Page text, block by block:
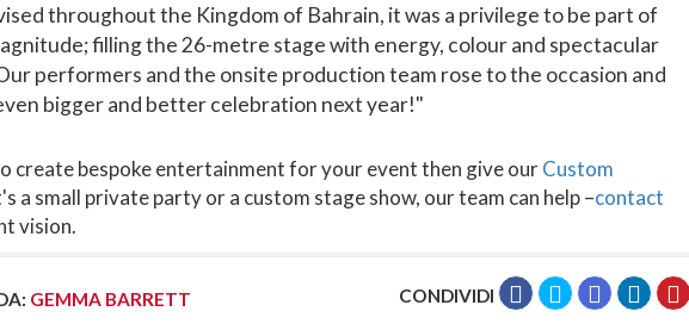
throughout the Kingdom of Bahrain, it was a privilege to be part of
filling the 26-metre stage with energy, colour and spectacular
performers and the onsite production team rose to the occasion and
bigger and better celebration next year!"
create bespoke entertainment for your event then give ourCustom
a small private party or a custom stage show, our team can help –contact
vision.
: GEMMA BARRETT CONDIVIDI